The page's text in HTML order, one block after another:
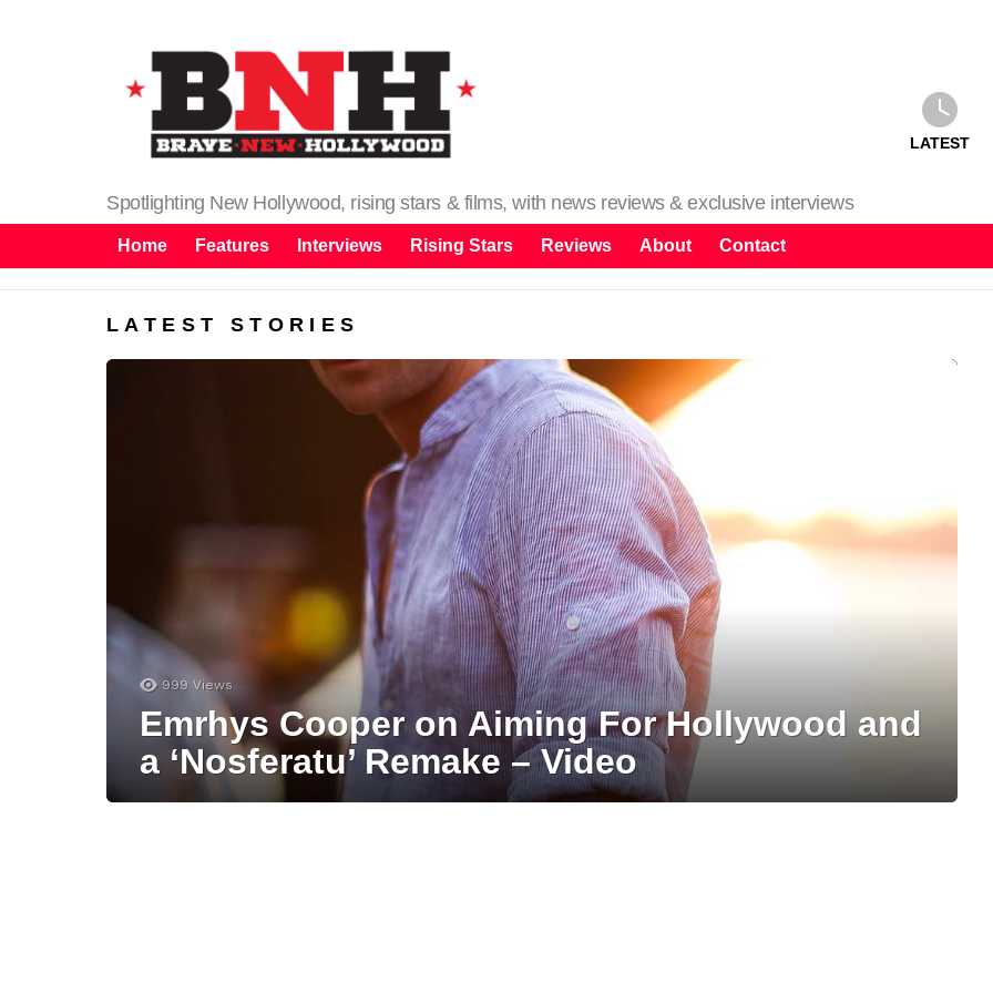
Spotlighting New Hollywood, rising stars & films, with news reviews & exclusive interviews
LATEST
Home Features Interviews Rising Stars Reviews About Contact
LATEST STORIES
999 Views
Emrhys Cooper on Aiming For Hollywood and
a ‘Nosferatu’ Remake – Video